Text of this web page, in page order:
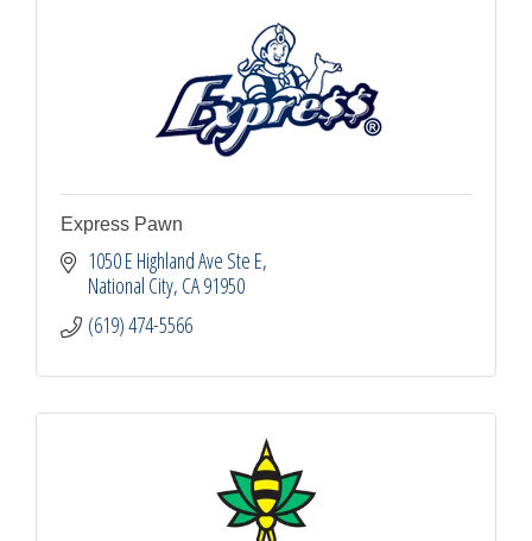
Express Pawn
1050 E Highland Ave Ste E
National City CA91950
(619) 474-5566